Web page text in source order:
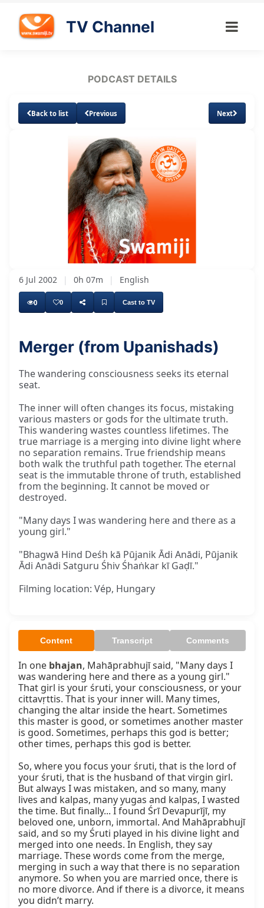
TV Channel
PODCAST DETAILS
Back to list Previous Next
Unmute Loaded:
10.85%
6 Jul 2002 | 0h 07m | English
0 0 Cast to TV
Merger (from Upanishads)
The wandering consciousness seeks its eternal
seat.
The inner will often changes its focus, mistaking
various masters or gods for the ultimate truth.
This wandering wastes countless lifetimes. The
true marriage is a merging into divine light where
no separation remains. True friendship means
both walk the truthful path together. The eternal
seat is the immutable throne of truth, established
from the beginning. It cannot be moved or
destroyed.
"Many days I was wandering here and there as a
young girl."
"Bhagwā Hind Deśh kā Pūjanik Ādi Anādi, Pūjanik
Ādi Anādi Satguru Śhiv Śhaṅkar kī Gaḍī."
Filming location: Vép, Hungary
Content Transcript Comments
In one bhajan, Mahāprabhujī said, "Many days I
was wandering here and there as a young girl."
That girl is your śruti, your consciousness, or your
cittavṛttis. That is your inner will. Many times,
changing the altar inside the heart. Sometimes
this master is good, or sometimes another master
is good. Sometimes, perhaps this god is better;
other times, perhaps this god is better.
So, where you focus your śruti, that is the lord of
your śruti, that is the husband of that virgin girl.
But always I was mistaken, and so many, many
lives and kalpas, many yugas and kalpas, I wasted
the time. But finally... I found Śrī Devapurījī, my
beloved one, unborn, immortal. And Mahāprabhujī
said, and so my Śruti played in his divine light and
merged into one needs. In English, they say
marriage. These words come from the merge,
merging in such a way that there is no separation
anymore. So when you are married once, there is
no more divorce. And if there is a divorce, it means
you didn’t marry.